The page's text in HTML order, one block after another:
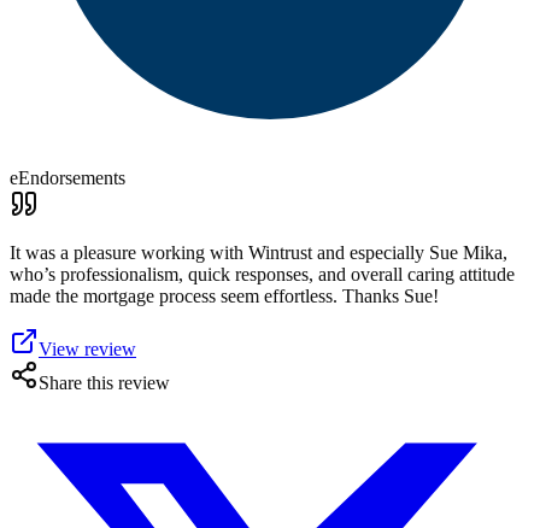
eEndorsements
It was a pleasure working with Wintrust and especially Sue Mika,
who’s professionalism, quick responses, and overall caring attitude
made the mortgage process seem effortless. Thanks Sue!
View review
Share this review